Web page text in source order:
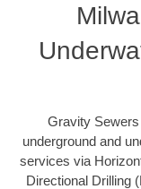
Gravity
underground and
services via
Directional Drilling